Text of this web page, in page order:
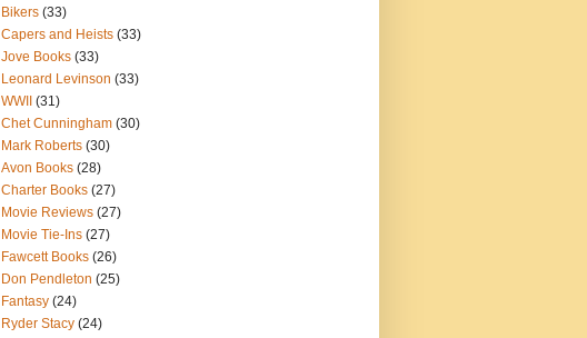
Bikers (33)
Capers and Heists (33)
Jove Books (33)
Leonard Levinson (33)
WWII (31)
Chet Cunningham (30)
Mark Roberts (30)
Avon Books (28)
Charter Books (27)
Movie Reviews (27)
Movie Tie-Ins (27)
Fawcett Books (26)
Don Pendleton (25)
Fantasy (24)
Ryder Stacy (24)